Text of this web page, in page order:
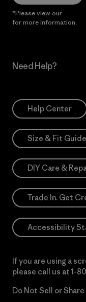
*Please view our
for more information.
Need Help?
Help Center
Size & Fit Guide
DIY Care &
Trade In. Get
Accessibility
If you are using a
please call us at 1-
Do Not Sell or